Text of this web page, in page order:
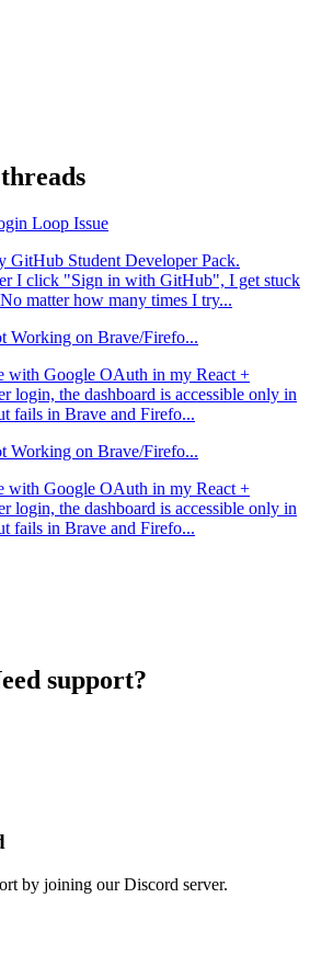
Loop Issue
GitHub Student Developer Pack.
I click "Sign in with GitHub", I get stuck
matter how many times I try...
Working on Brave/Firefo...
with Google OAuth in my React +
login, the dashboard is accessible only in
fails in Brave and Firefo...
Working on Brave/Firefo...
with Google OAuth in my React +
login, the dashboard is accessible only in
fails in Brave and Firefo...
support?
by joining our Discord server.